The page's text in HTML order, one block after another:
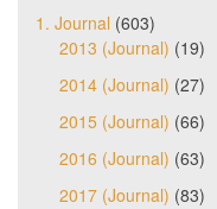
1. Journal (603)
2013 (Journal) (19)
2014 (Journal) (27)
2015 (Journal) (66)
2016 (Journal) (63)
2017 (Journal) (83)